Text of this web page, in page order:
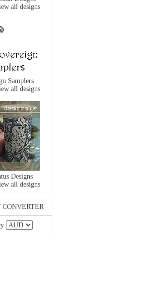
all designs
Samplers
all designs
Designs
all designs
CONVERTER